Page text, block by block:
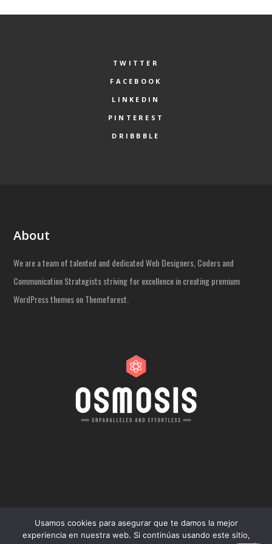
TWITTER
FACEBOOK
LINKEDIN
PINTEREST
DRIBBBLE
About
We are a team of talented and dedicated Web Designers, Coders and
Communication Strategists striving for excellence in creating premium
WordPress themes on Themeforest.
Usamos cookies para asegurar que te damos la mejor
experiencia en nuestra web. Si continúas usando este sitio,